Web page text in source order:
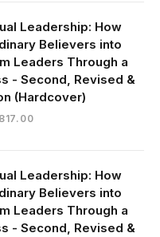
₦16,430.00.
Leadership: How
Believers into
Leaders Through a
- Second, Revised &
(Hardcover)
Current
₦24,817.00.
Leadership: How
Believers into
Leaders Through a
- Second, Revised &